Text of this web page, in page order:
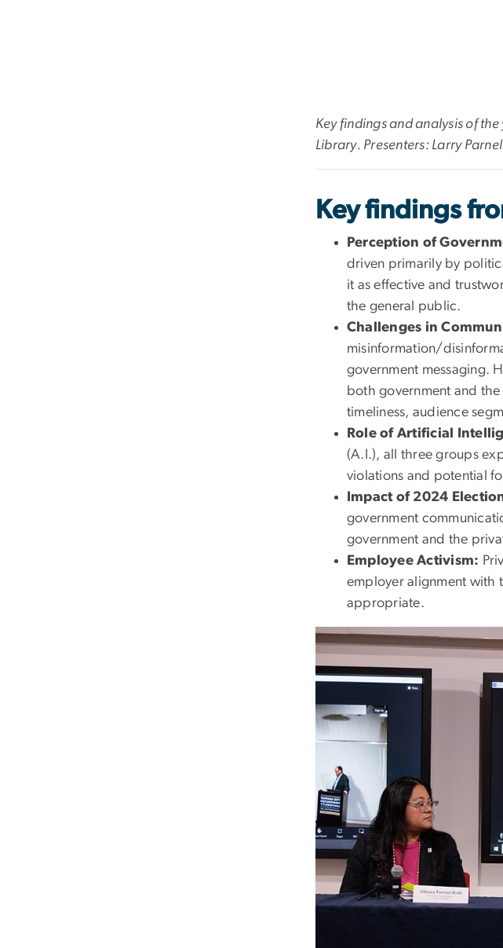
Key findings and analysis of
Library. Presenters: Larry
Key findings
Perception of
driven primarily by
it as effective and
the general public.
Challenges in
misinformation/
government messaging.
both government and
timeliness, audience
Role of Artificial
(A.I.), all three groups
violations and potential
Impact of 2024
government
government and the
Employee Activism:
employer alignment with
appropriate.